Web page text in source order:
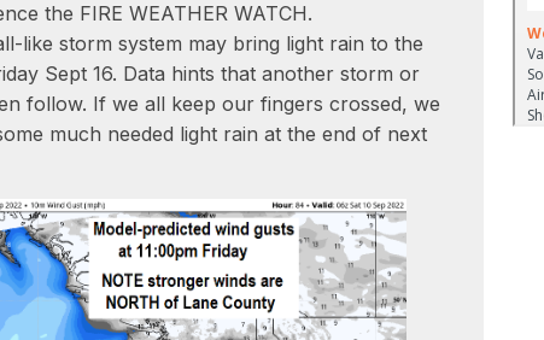
the FIRE WEATHER WATCH.
like storm system may bring light rain to the
Sept 16. Data hints that another storm or
follow. If we all keep our fingers crossed, we
much needed light rain at the end of next